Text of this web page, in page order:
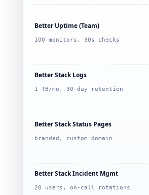
Better Uptime (Team)
100 monitors, 30s checks
Better Stack Logs
1 TB/mo, 30-day retention
Better Stack Status Pages
branded, custom domain
Better Stack Incident Mgmt
20 users, on-call rotations